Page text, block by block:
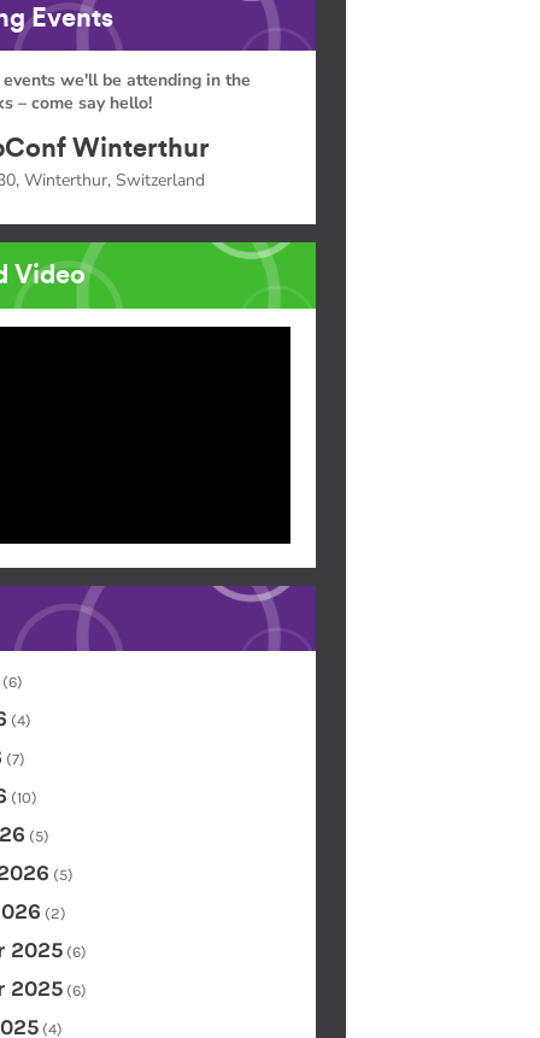
Events
we'll be attending in the
– come say hello!
Winterthur
Winterthur, Switzerland
Video
(6)
(4)
(7)
(10)
(5)
(5)
(2)
2025 (6)
2025 (6)
(4)